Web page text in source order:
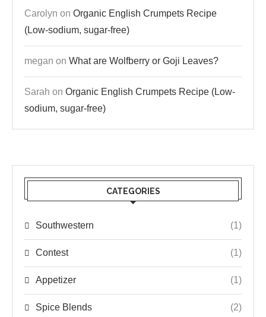
Carolyn on Organic English Crumpets Recipe
(Low-sodium, sugar-free)
megan on What are Wolfberry or Goji Leaves?
Sarah on Organic English Crumpets Recipe (Low-
sodium, sugar-free)
CATEGORIES
Southwestern (1)
Contest (1)
Appetizer (1)
Spice Blends (2)